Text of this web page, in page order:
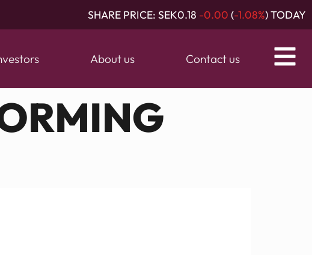
SHARE PRICE: SEK0.18 -0.00 (-1.08%) TODAY
About us Contact us